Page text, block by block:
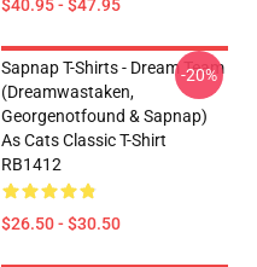
$40.95 - $47.95
Sapnap T-Shirts - Dream Team
(dreamwastaken,
Georgenotfound & Sapnap)
As Cats Classic T-Shirt
RB1412
$26.50 - $30.50
-20%